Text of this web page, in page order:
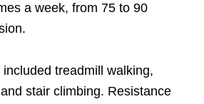
a week, from 75 to 90
treadmill walking,
stair climbing. Resistance